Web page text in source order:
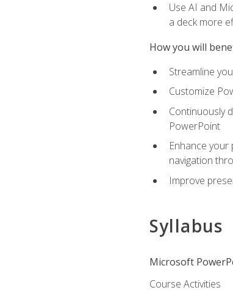
Use AI and
a deck more
How you will
Streamline
Customize
Continuously
PowerPoint
Enhance
navigation
Improve
Syllabus
Microsoft
Course Activities